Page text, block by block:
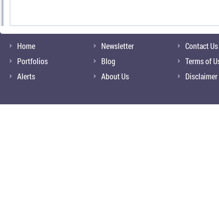
Home
Portfolios
Alerts
Newsletter
Blog
About Us
Contact Us
Terms of
Disclaimer